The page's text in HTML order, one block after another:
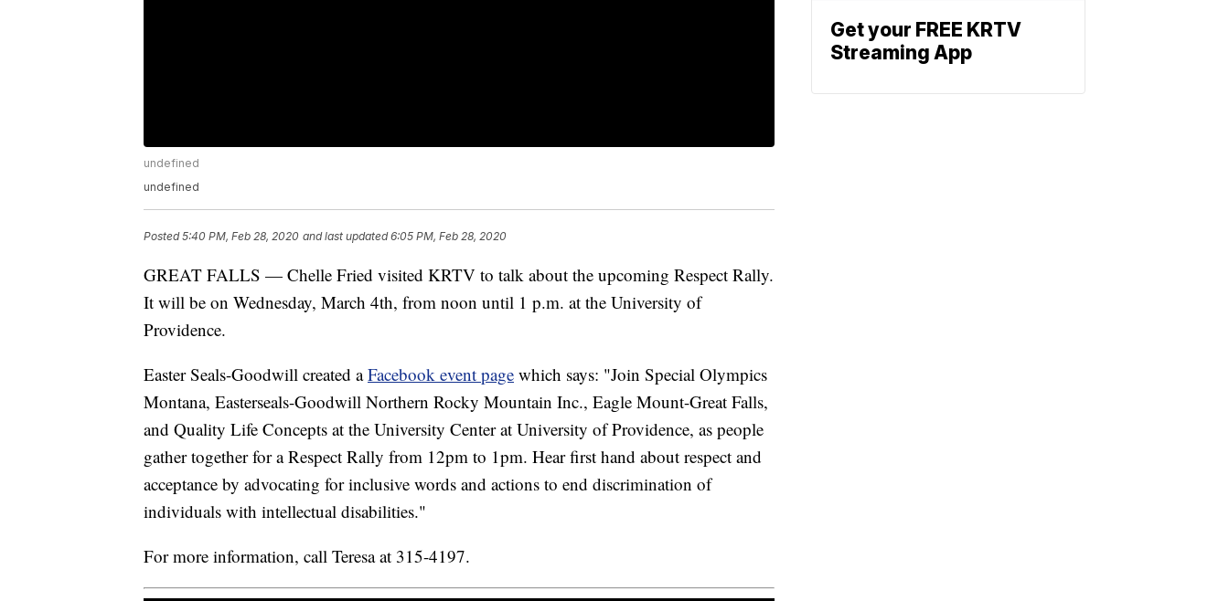
undefined
undefined
Posted5:40 PM, Feb 28, 2020 and last updated 6:05 PM, Feb 28, 2020
GREAT FALLS — Chelle Fried visited KRTV to talk about the upcoming Respect Rally.
It will be on Wednesday, March 4th, from noon until 1 p.m. at the University of
Providence.
Easter Seals-Goodwill created aFacebook event page which says: "Join Special Olympics
Montana, Easterseals-Goodwill Northern Rocky Mountain Inc., Eagle Mount-Great Falls,
and Quality Life Concepts at the University Center at University of Providence, as people
gather together for a Respect Rally from 12pm to 1pm. Hear first hand about respect and
acceptance by advocating for inclusive words and actions to end discrimination of
individuals with intellectual disabilities."
For more information, call Teresa at 315-4197.
Get your FREE KRTV
Streaming App